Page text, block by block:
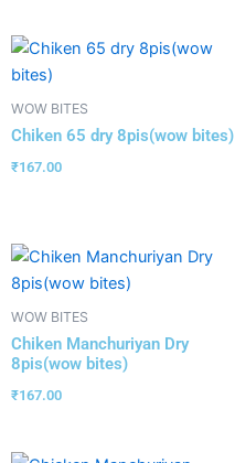
WOW BITES
Chiken 65 dry 8pis(wow bites)
₹167.00
WOW BITES
Chiken Manchuriyan Dry
8pis(wow bites)
₹167.00